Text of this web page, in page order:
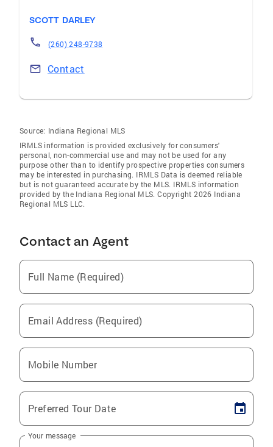
SCOTT DARLEY
(260) 248-9738
Contact
Source: Indiana Regional MLS
IRMLS information is provided exclusively for consumers'
personal, non-commercial use and may not be used for any
purpose other than to identify prospective properties consumers
may be interested in purchasing. IRMLS Data is deemed reliable
but is not guaranteed accurate by the MLS. IRMLS information
provided by the Indiana Regional MLS. Copyright 2026 Indiana
Regional MLS LLC.
Contact an Agent
Full Name (Required)
Email Address (Required)
Mobile Number
Preferred Tour Date
Your message